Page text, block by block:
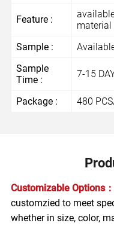
Feature :
material
Sample :
Sample
Time :
7-15
Package : 480
Customizable Options：
customzied to meet
whether in size, color,